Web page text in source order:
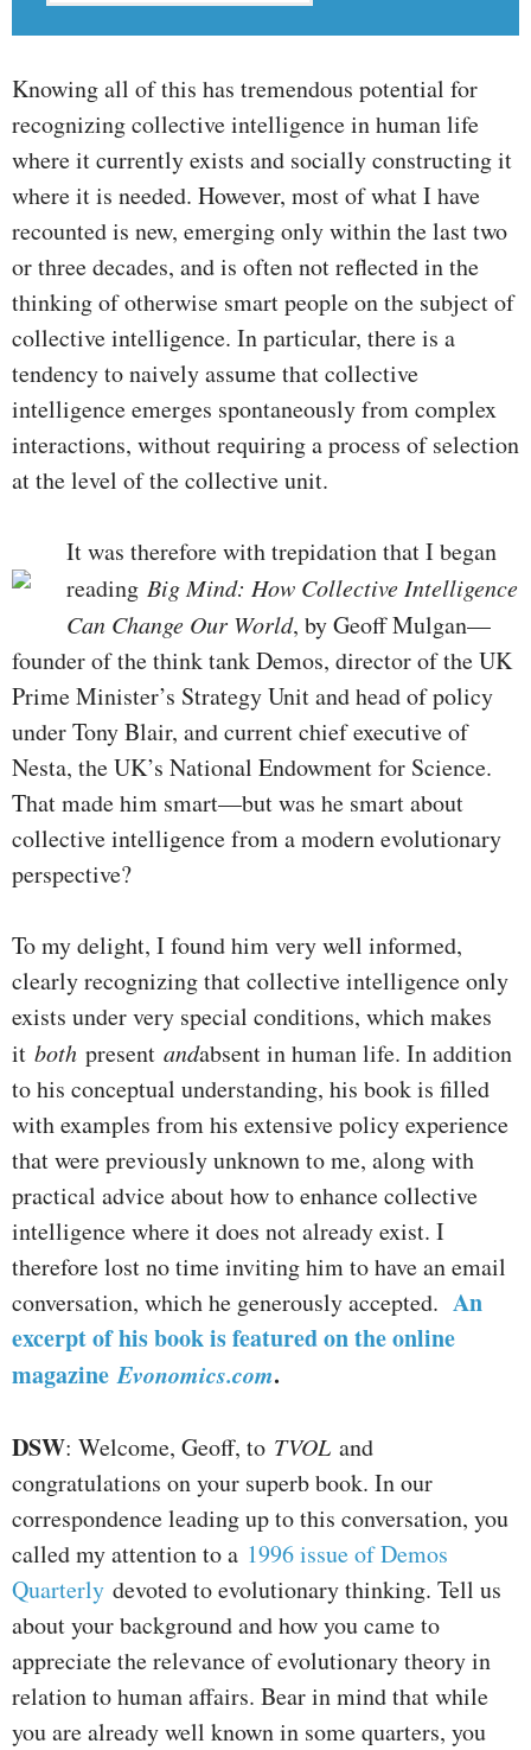
Knowing all of this has tremendous potential for
recognizing collective intelligence in human life
where it currently exists and socially constructing it
where it is needed. However, most of what I have
recounted is new, emerging only within the last two
or three decades, and is often not reflected in the
thinking of otherwise smart people on the subject of
collective intelligence. In particular, there is a
tendency to naively assume that collective
intelligence emerges spontaneously from complex
interactions, without requiring a process of selection
at the level of the collective unit.
It was therefore with trepidation that I began
reading Big Mind: How Collective Intelligence
Can Change Our World, by Geoff Mulgan—
founder of the think tank Demos, director of the UK
Prime Minister’s Strategy Unit and head of policy
under Tony Blair, and current chief executive of
Nesta, the UK’s National Endowment for Science.
That made him smart—but was he smart about
collective intelligence from a modern evolutionary
perspective?
To my delight, I found him very well informed,
clearly recognizing that collective intelligence only
exists under very special conditions, which makes
it both present andabsent in human life. In addition
to his conceptual understanding, his book is filled
with examples from his extensive policy experience
that were previously unknown to me, along with
practical advice about how to enhance collective
intelligence where it does not already exist. I
therefore lost no time inviting him to have an email
conversation, which he generously accepted. An
excerpt of his book is featured on the online
magazineEvonomics.com.
DSW: Welcome, Geoff, to TVOL and
congratulations on your superb book. In our
correspondence leading up to this conversation, you
called my attention to a 1996 issue of Demos
Quarterly devoted to evolutionary thinking. Tell us
about your background and how you came to
appreciate the relevance of evolutionary theory in
relation to human affairs. Bear in mind that while
you are already well known in some quarters, you